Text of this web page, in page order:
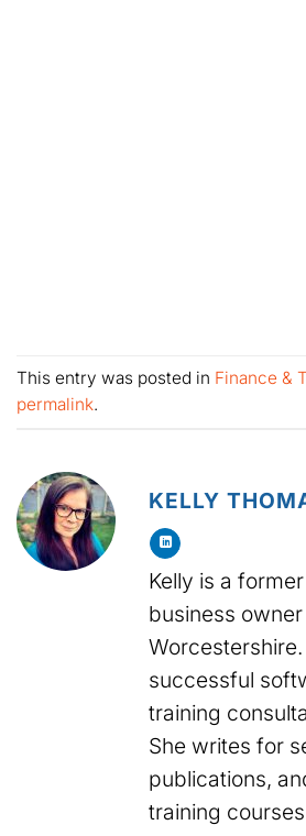
This entry was posted in Finance &
permalink.
KELLY
Kelly is a
business
successful
training
She writes for
publications,
training